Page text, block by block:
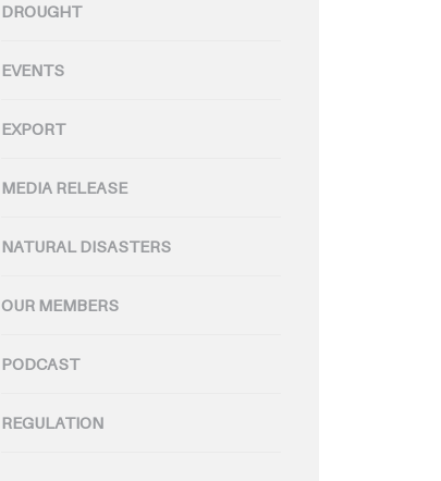
DROUGHT
EVENTS
EXPORT
MEDIA RELEASE
NATURAL DISASTERS
OUR MEMBERS
PODCAST
REGULATION